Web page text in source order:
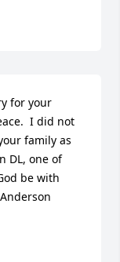
for your
I did not
family as
DL, one of
be with